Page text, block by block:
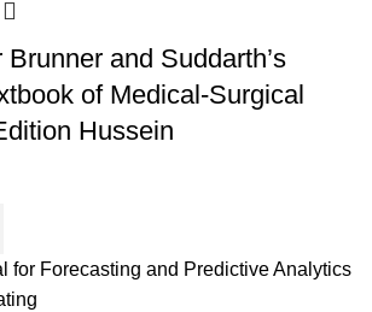
and Suddarth’s
of Medical-Surgical
Hussein